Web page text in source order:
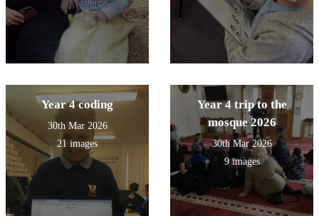
Year 4 coding
30th Mar 2026
21 images
Year 4 trip to the
mosque 2026
30th Mar 2026
9 images